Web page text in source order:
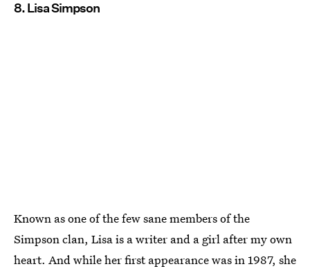
8. Lisa Simpson
Known as one of the few sane members of the
Simpson clan, Lisa is a writer and a girl after my own
heart. And while her first appearance was in 1987, she